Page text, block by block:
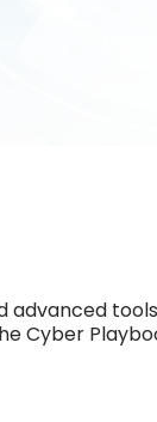
advanced
Cyber